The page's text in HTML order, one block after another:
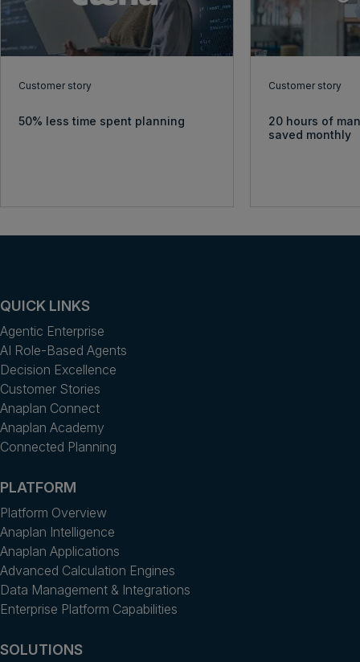
Customer story
50% less time spent planning
Customer story
20 hours of
saved monthly
QUICK LINKS
Agentic Enterprise
AI Role-Based Agents
Decision Excellence
Customer Stories
Anaplan Connect
Anaplan Academy
Connected Planning
PLATFORM
Platform Overview
Anaplan Intelligence
Anaplan Applications
Advanced Calculation Engines
Data Management & Integrations
Enterprise Platform Capabilities
SOLUTIONS